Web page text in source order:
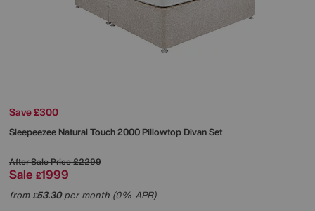
Save £300
SleepeezeeNatural Touch 2000 Pillowtop Divan Set
After Sale Price£2299
Sale £1999
from£53.30per month (0% APR)